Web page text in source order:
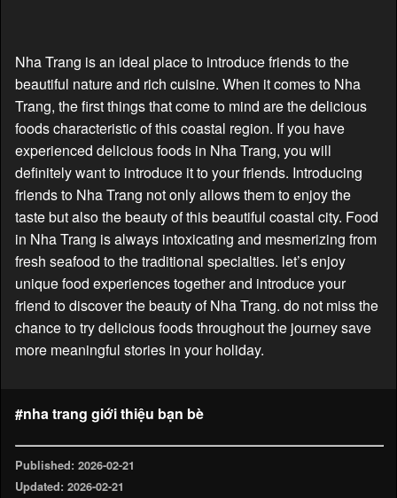
Nha Trang is an ideal place to introduce friends to the
beautiful nature and rich cuisine. When it comes to Nha
Trang, the first things that come to mind are the delicious
foods characteristic of this coastal region. If you have
experienced delicious foods in Nha Trang, you will
definitely want to introduce it to your friends. Introducing
friends to Nha Trang not only allows them to enjoy the
taste but also the beauty of this beautiful coastal city. Food
in Nha Trang is always intoxicating and mesmerizing from
fresh seafood to the traditional specialties. let’s enjoy
unique food experiences together and introduce your
friend to discover the beauty of Nha Trang. do not miss the
chance to try delicious foods throughout the journey save
more meaningful stories in your holiday.
#nha trang giới thiệu bạn bè
Published: 2026-02-21
Updated: 2026-02-21